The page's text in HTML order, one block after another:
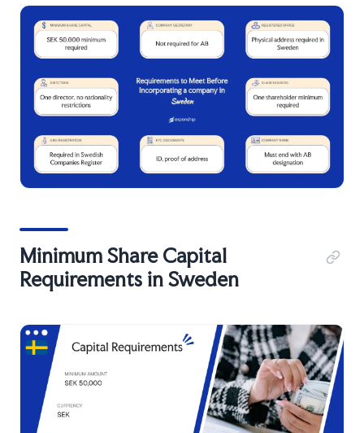
Minimum Share Capital
Requirements in Sweden